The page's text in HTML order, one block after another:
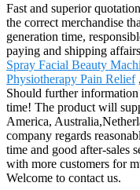
Fast and superior
the correct merchandise
generation time,
paying and shipping
Spray Facial Beauty
Physiotherapy Pain Relief,
Should further information
time! The product will
America,
company regards
time and good after-sales
with more customers for
Welcome to contact us.